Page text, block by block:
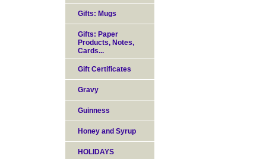
Gifts: Mugs
Gifts: Paper
Products, Notes,
Cards...
Gift Certificates
Gravy
Guinness
Honey and Syrup
HOLIDAYS